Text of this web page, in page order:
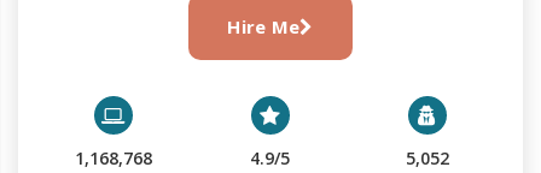
Hire Me
1,168,768 4.9/5 5,052